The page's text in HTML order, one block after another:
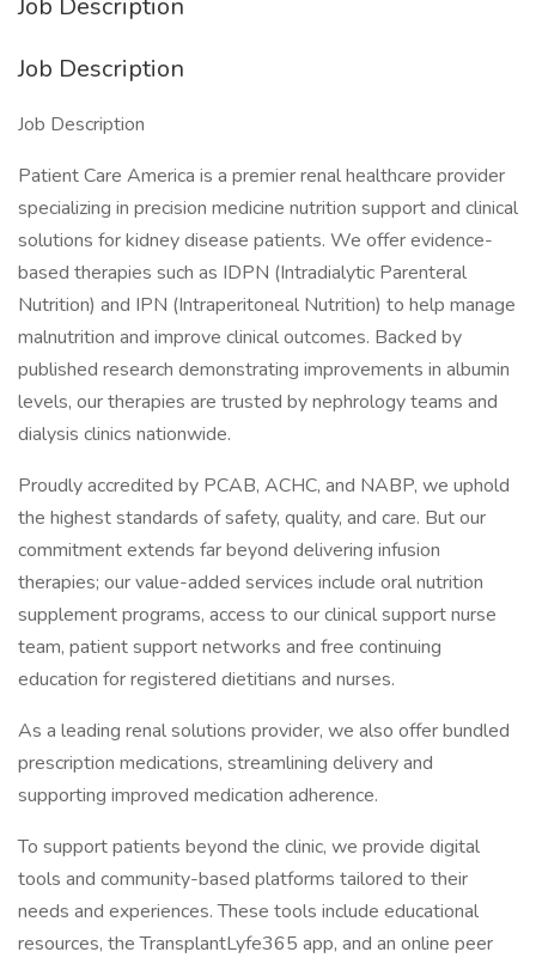
Job Description
Job Description
Job Description
Patient Care America is a premier renal healthcare provider
specializing in precision medicine nutrition support and clinical
solutions for kidney disease patients. We offer evidence-
based therapies such as IDPN (Intradialytic Parenteral
Nutrition) and IPN (Intraperitoneal Nutrition) to help manage
malnutrition and improve clinical outcomes. Backed by
published research demonstrating improvements in albumin
levels, our therapies are trusted by nephrology teams and
dialysis clinics nationwide.
Proudly accredited by PCAB, ACHC, and NABP, we uphold
the highest standards of safety, quality, and care. But our
commitment extends far beyond delivering infusion
therapies; our value-added services include oral nutrition
supplement programs, access to our clinical support nurse
team, patient support networks and free continuing
education for registered dietitians and nurses.
As a leading renal solutions provider, we also offer bundled
prescription medications, streamlining delivery and
supporting improved medication adherence.
To support patients beyond the clinic, we provide digital
tools and community-based platforms tailored to their
needs and experiences. These tools include educational
resources, the TransplantLyfe365 app, and an online peer